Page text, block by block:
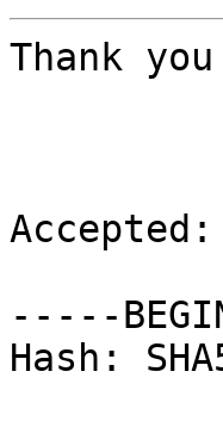
Thank
Accepted:
-----
Hash: